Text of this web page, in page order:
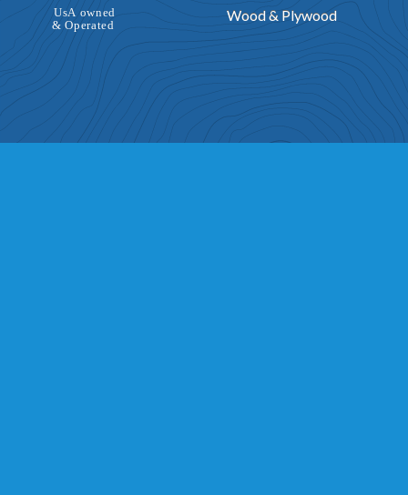
Wood & Plywood